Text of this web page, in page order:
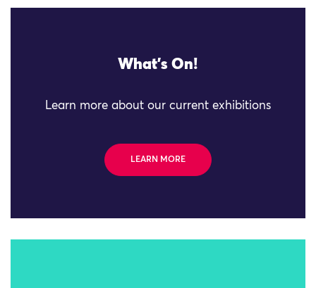
What's On!
Learn more about our current exhibitions
LEARN MORE